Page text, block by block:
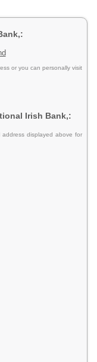
or you can personally visit
Irish Bank,:
address displayed above for